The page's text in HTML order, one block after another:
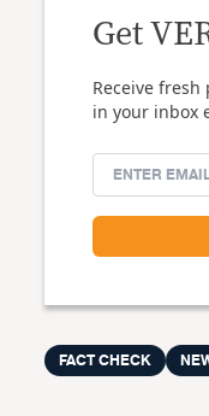
Get
Receive
in your inbox
FACT CHECK